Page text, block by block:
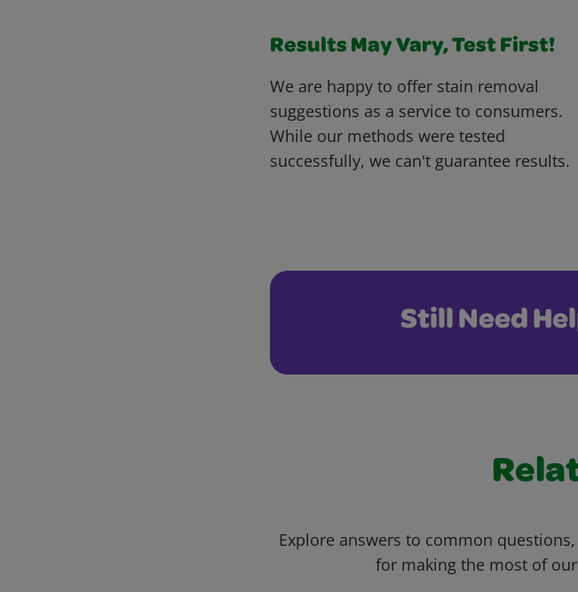
Results May Vary, Test First!
We are happy to offer stain removal
suggestions as a service to consumers.
While our methods were tested
successfully, we can't guarantee results.
Still Need
Explore answers to common
for making the most of